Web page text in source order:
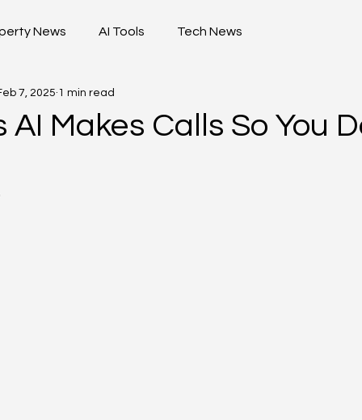
News AI Tools Tech News
AI Makes Calls So You
7, 2025 1 min read